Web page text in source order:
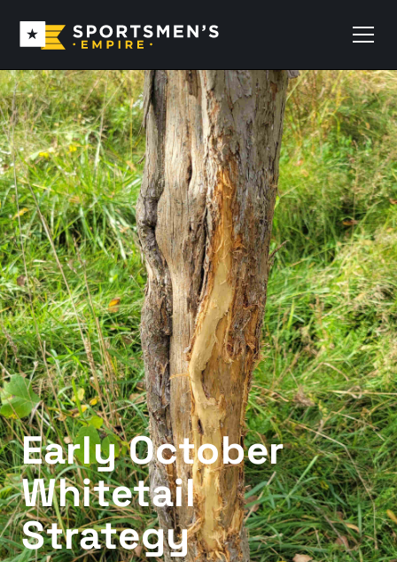
Early October
Whitetail
Strategy